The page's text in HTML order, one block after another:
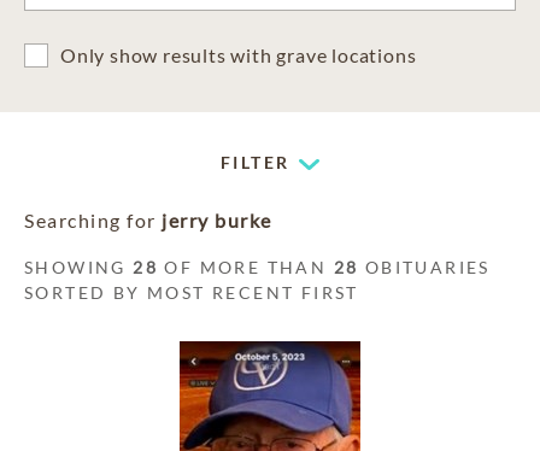
Only show results with grave locations
FILTER
Searching for jerry burke
SHOWING 28 OF MORE THAN 28 OBITUARIES
SORTED BY MOST RECENT FIRST